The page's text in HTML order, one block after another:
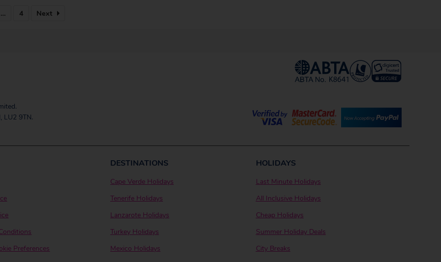
… 4 Next
LU2 9TN.
Preferences
DESTINATIONS
Cape Verde Holidays
Tenerife Holidays
Lanzarote Holidays
Turkey Holidays
Mexico Holidays
HOLIDAYS
Last Minute Holidays
All Inclusive Holidays
Cheap Holidays
Summer Holiday Deals
City Breaks